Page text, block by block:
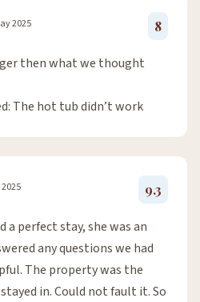
2025 8
then what we thought
The hot tub didn’t work
9.3
a perfect stay, she was an
any questions we had
The property was the
in. Could not fault it. So